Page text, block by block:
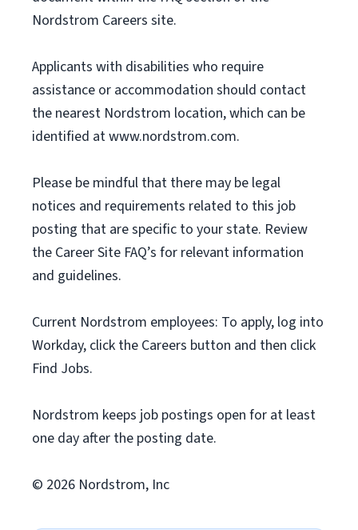
Nordstrom Careers site.
Applicants with disabilities who require
assistance or accommodation should contact
the nearest Nordstrom location, which can be
identified at www.nordstrom.com.
Please be mindful that there may be legal
notices and requirements related to this job
posting that are specific to your state. Review
the Career Site FAQ’s for relevant information
and guidelines.
Current Nordstrom employees: To apply, log into
Workday, click the Careers button and then click
Find Jobs.
Nordstrom keeps job postings open for at least
one day after the posting date.
© 2026 Nordstrom, Inc